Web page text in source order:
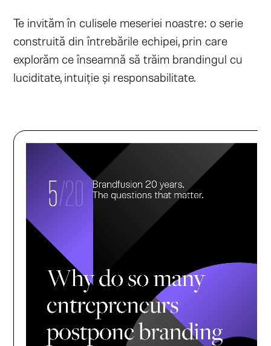
Te invităm în culisele meseriei noastre: o serie
construită din întrebările echipei, prin care
explorăm ce înseamnă să trăim brandingul cu
luciditate, intuiție și responsabilitate.